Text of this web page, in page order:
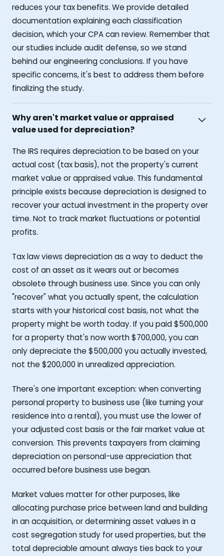
reduces your tax benefits. We provide detailed
documentation explaining each classification
decision, which your CPA can review. Remember that
our studies include audit defense, so we stand
behind our engineering conclusions. If you have
specific concerns, it's best to address them before
finalizing the study.
Why aren't market value or appraised
value used for depreciation?
The IRS requires depreciation to be based on your
actual cost (tax basis), not the property's current
market value or appraised value. This fundamental
principle exists because depreciation is designed to
recover your actual investment in the property over
time. Not to track market fluctuations or potential
profits.
Tax law views depreciation as a way to deduct the
cost of an asset as it wears out or becomes
obsolete through business use. Since you can only
"recover" what you actually spent, the calculation
starts with your historical cost basis, not what the
property might be worth today. If you paid $500,000
for a property that's now worth $700,000, you can
only depreciate the $500,000 you actually invested,
not the $200,000 in unrealized appreciation.
There's one important exception: when converting
personal property to business use (like turning your
residence into a rental), you must use the lower of
your adjusted cost basis or the fair market value at
conversion. This prevents taxpayers from claiming
depreciation on personal-use appreciation that
occurred before business use began.
Market values matter for other purposes, like
allocating purchase price between land and building
in an acquisition, or determining asset values in a
cost segregation study for used properties, but the
total depreciable amount always ties back to your